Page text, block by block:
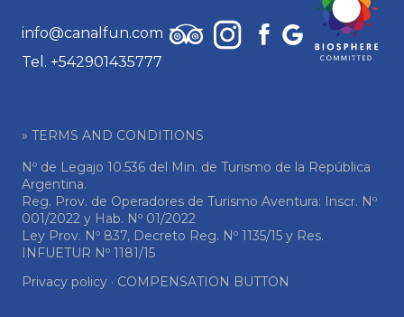
info@canalfun.com
Tel. +542901435777
» TERMS AND CONDITIONS
Nº de Legajo 10.536 del Min. de Turismo de la República
Argentina.
Reg. Prov. de Operadores de Turismo Aventura: Inscr. Nº
001/2022 y Hab. Nº 01/2022
Ley Prov. Nº 837, Decreto Reg. Nº 1135/15 y Res.
INFUETUR Nº 1181/15
Privacy policy · COMPENSATION BUTTON